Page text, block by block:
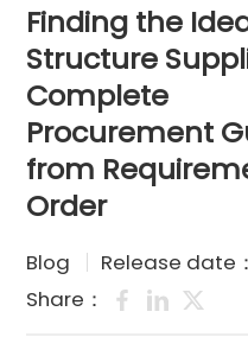
Finding the
Structure
Complete
Procurement
from
Order
Blog
Release date
Share：